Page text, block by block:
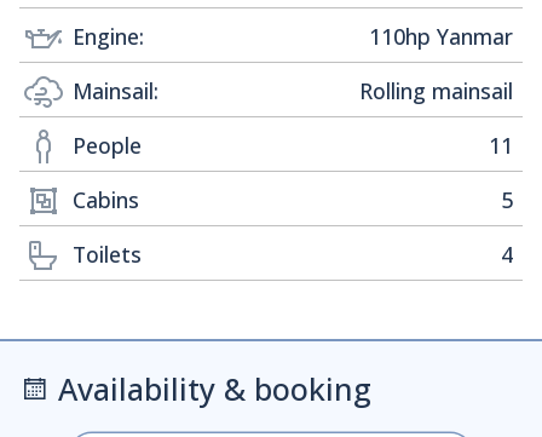
Engine:
110hp Yanmar
Mainsail:
Rolling mainsail
People
11
Cabins
5
Toilets
4
Availability & booking